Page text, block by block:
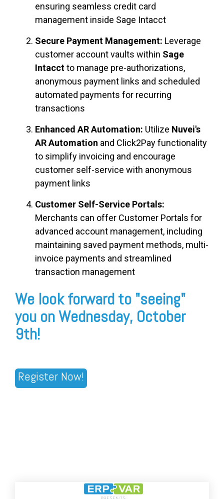
ensuring seamless credit card
management inside Sage Intacct
Secure Payment Management: Leverage
customer account vaults within Sage
Intacctto manage pre-authorizations,
anonymous payment links and scheduled
automated payments for recurring
transactions
Enhanced AR Automation: Utilize Nuvei's
AR Automation and Click2Pay functionality
to simplify invoicing and encourage
customer self-service with anonymous
payment links
Customer Self-Service Portals:
Merchants can offer Customer Portals for
advanced account management, including
maintaining saved payment methods, multi-
invoice payments and streamlined
transaction management
We look forward to "seeing"
you on Wednesday, October
9th!
Register Now!